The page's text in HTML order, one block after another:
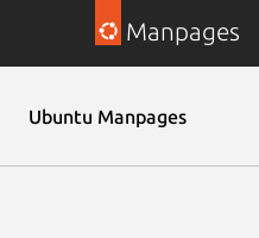
Manpages
Ubuntu Manpages